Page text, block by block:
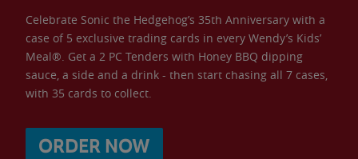
Celebrate Sonic the Hedgehog’s 35th Anniversary with a
case of 5 exclusive trading cards in every Wendy’s Kids’
Meal®. Get a 2 PC Tenders with Honey BBQ dipping
sauce, a side and a drink - then start chasing all 7 cases,
with 35 cards to collect.
ORDER NOW